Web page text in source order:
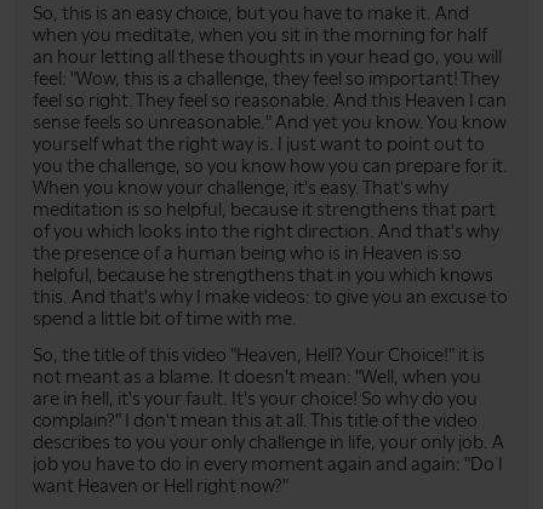
So, this is an easy choice, but you have to make it. And
when you meditate, when you sit in the morning for half
an hour letting all these thoughts in your head go, you will
feel: "Wow, this is a challenge, they feel so important! They
feel so right. They feel so reasonable. And this Heaven I can
sense feels so unreasonable." And yet you know. You know
yourself what the right way is. I just want to point out to
you the challenge, so you know how you can prepare for it.
When you know your challenge, it's easy. That's why
meditation is so helpful, because it strengthens that part
of you which looks into the right direction. And that's why
the presence of a human being who is in Heaven is so
helpful, because he strengthens that in you which knows
this. And that's why I make videos: to give you an excuse to
spend a little bit of time with me.
So, the title of this video "Heaven, Hell? Your Choice!" it is
not meant as a blame. It doesn't mean: "Well, when you
are in hell, it's your fault. It's your choice! So why do you
complain?" I don't mean this at all. This title of the video
describes to you your only challenge in life, your only job. A
job you have to do in every moment again and again: "Do I
want Heaven or Hell right now?"